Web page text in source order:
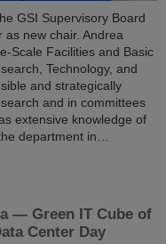
GSI Supervisory Board
as new chair. Andrea
Scale Facilities and Basic
Technology, and
and strategically
and in committees
extensive knowledge of
department in…
— Green IT Cube of
Center Day